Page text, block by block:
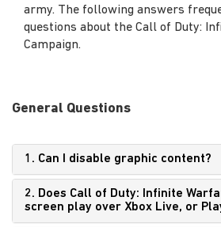
army. The following answers
questions about the Call of Duty:
Campaign.
General Questions
1. Can I disable graphic content?
2. Does Call of Duty: Infinite
screen play over Xbox Live, or